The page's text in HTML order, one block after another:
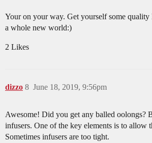
Your on your way. Get yourself some quality
a whole new world:)
2 Likes
dizzo June 18, 2019, 9:56pm
8
Awesome! Did you get any balled oolongs?
infusers. One of the key elements is to allow
Sometimes infusers are too tight.